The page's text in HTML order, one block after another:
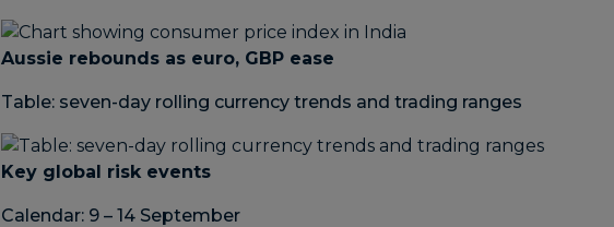
Aussie rebounds as euro, GBP ease
Table: seven-day rolling currency trends and trading ranges
Key global risk events
Calendar: 9 – 14 September